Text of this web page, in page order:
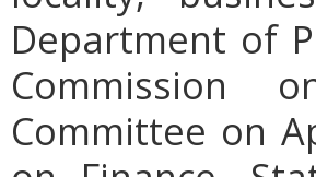
Department of
Commission
Committee on